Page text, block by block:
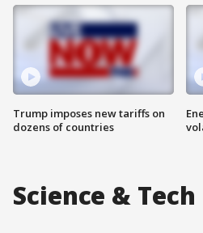
Trump imposes new tariffs on
dozens of countries
Science & Tech